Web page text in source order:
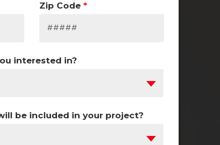
Zip Code *
interested in?
be included in your project?